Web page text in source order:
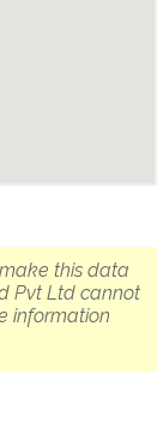
this data
Pvt Ltd cannot
information